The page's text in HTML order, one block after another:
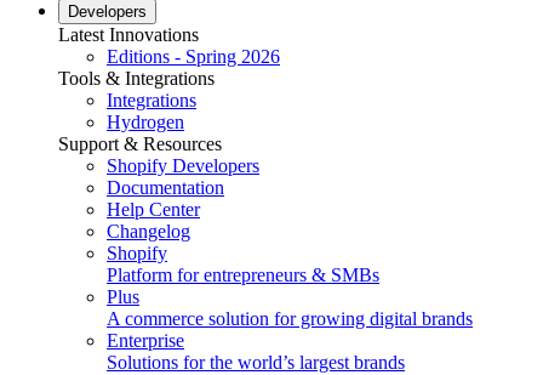
Developers
Latest Innovations
Editions - Spring 2026
Tools & Integrations
Integrations
Hydrogen
Support & Resources
Shopify Developers
Documentation
Help Center
Changelog
Shopify
Platform for entrepreneurs & SMBs
Plus
A commerce solution for growing digital brands
Enterprise
Solutions for the world’s largest brands